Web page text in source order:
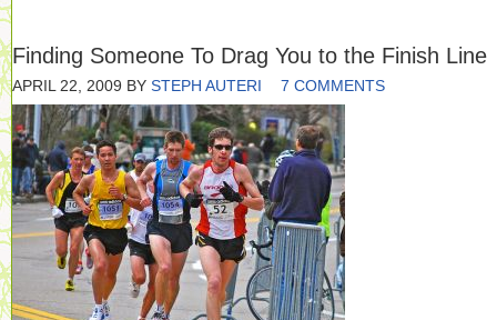
Finding Someone To Drag You to the Finish Line
APRIL 22, 2009 BY STEPH AUTERI 7 COMMENTS